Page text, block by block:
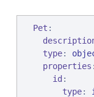
Pet :
type:
properties :
id :
type: